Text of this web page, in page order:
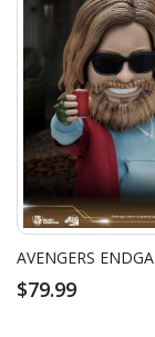
$79.99